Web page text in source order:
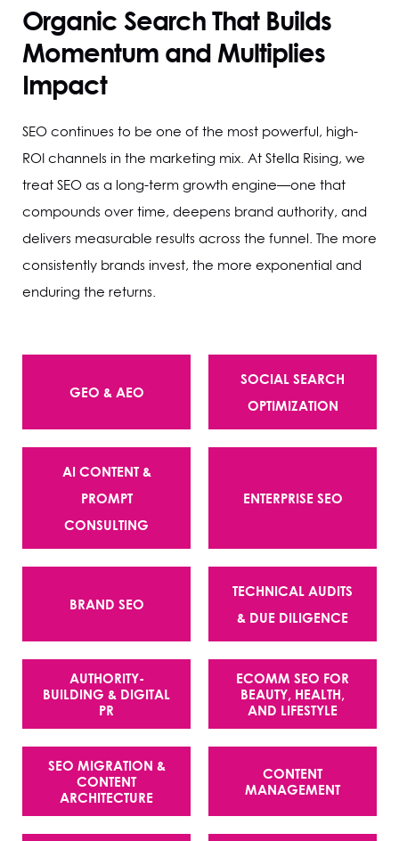
Organic Search That Builds
Momentum and Multiplies
Impact
SEO continues to be one of the most powerful, high-
ROI channels in the marketing mix. At Stella Rising, we
treat SEO as a long-term growth engine—one that
compounds over time, deepens brand authority, and
delivers measurable results across the funnel. The more
consistently brands invest, the more exponential and
enduring the returns.
GEO & AEO
SOCIAL SEARCH
OPTIMIZATION
AI CONTENT &
PROMPT
CONSULTING
ENTERPRISE SEO
BRAND SEO
TECHNICAL AUDITS
& DUE DILIGENCE
AUTHORITY-
BUILDING & DIGITAL
PR
ECOMM SEO FOR
BEAUTY, HEALTH,
AND LIFESTYLE
SEO MIGRATION &
CONTENT
ARCHITECTURE
CONTENT
MANAGEMENT